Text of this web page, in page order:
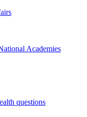
Academies
questions